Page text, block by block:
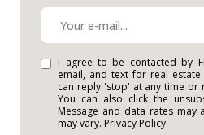
I agree to be contacted by
email, and text for real
can reply 'stop' at any time or
You can also click the
Message and data rates may
may vary. Privacy Policy.